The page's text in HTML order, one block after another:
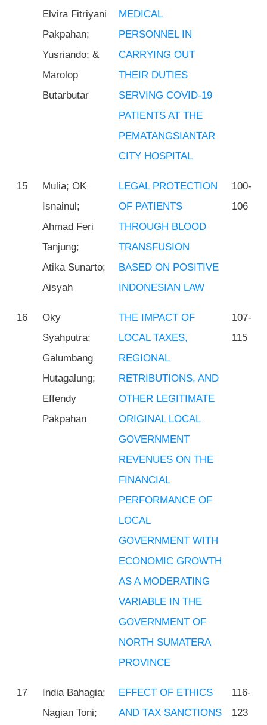
Elvira Fitriyani
Pakpahan;
Yusriando; &
Marolop
Butarbutar
MEDICAL
PERSONNEL IN
CARRYING OUT
THEIR DUTIES
SERVING COVID-19
PATIENTS AT THE
PEMATANGSIANTAR
CITY HOSPITAL
15
Mulia; OK
Isnainul;
Ahmad Feri
Tanjung;
Atika Sunarto;
Aisyah
LEGAL PROTECTION
OF PATIENTS
THROUGH BLOOD
TRANSFUSION
BASED ON POSITIVE
INDONESIAN LAW
100-
106
16
Oky
Syahputra;
Galumbang
Hutagalung;
Effendy
Pakpahan
THE IMPACT OF
LOCAL TAXES,
REGIONAL
RETRIBUTIONS, AND
OTHER LEGITIMATE
ORIGINAL LOCAL
GOVERNMENT
REVENUES ON THE
FINANCIAL
PERFORMANCE OF
LOCAL
GOVERNMENT WITH
ECONOMIC GROWTH
AS A MODERATING
VARIABLE IN THE
GOVERNMENT OF
NORTH SUMATERA
PROVINCE
107-
115
17
India Bahagia;
Nagian Toni;
EFFECT OF ETHICS
AND TAX SANCTIONS
116-
123